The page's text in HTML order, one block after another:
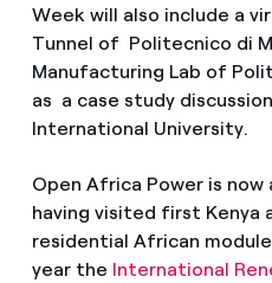
Week will also include a
Tunnel of Politecnico di
Manufacturing Lab of
as a case study
International University.
Open Africa Power is
having visited first Kenya
residential African
year the International